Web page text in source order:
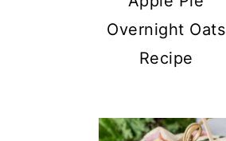
Overnight Oats
Recipe